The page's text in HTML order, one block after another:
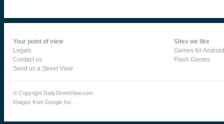
Your point of view
Legals
Contact us
Send us a Street View
Sites we like
Games for Android
Flash Games
© Copyright DailyStreetView.com
Images from Google Inc.